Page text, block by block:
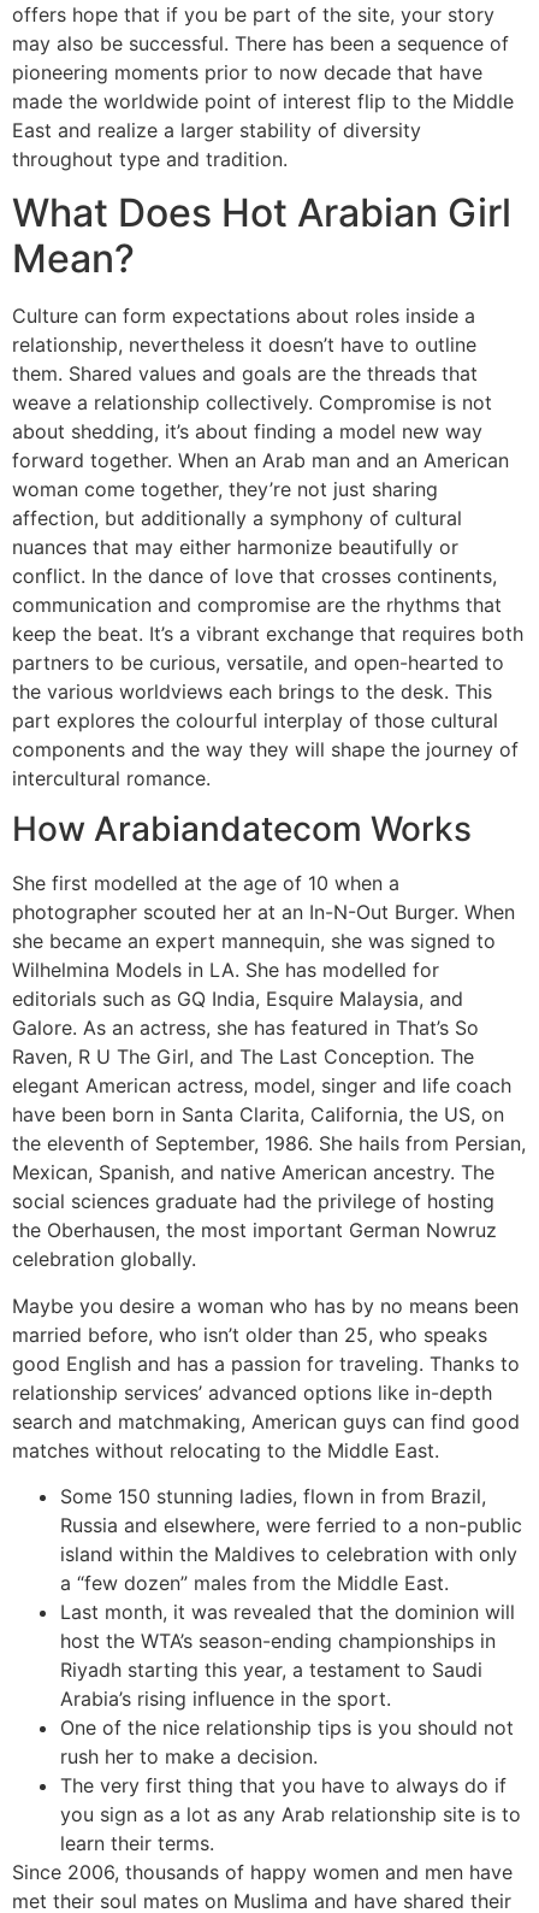
offers hope that if you be part of the site, your story
may also be successful. There has been a sequence of
pioneering moments prior to now decade that have
made the worldwide point of interest flip to the Middle
East and realize a larger stability of diversity
throughout type and tradition.
What Does Hot Arabian Girl
Mean?
Culture can form expectations about roles inside a
relationship, nevertheless it doesn’t have to outline
them. Shared values and goals are the threads that
weave a relationship collectively. Compromise is not
about shedding, it’s about finding a model new way
forward together. When an Arab man and an American
woman come together, they’re not just sharing
affection, but additionally a symphony of cultural
nuances that may either harmonize beautifully or
conflict. In the dance of love that crosses continents,
communication and compromise are the rhythms that
keep the beat. It’s a vibrant exchange that requires both
partners to be curious, versatile, and open-hearted to
the various worldviews each brings to the desk. This
part explores the colourful interplay of those cultural
components and the way they will shape the journey of
intercultural romance.
How Arabiandatecom Works
She first modelled at the age of 10 when a
photographer scouted her at an In-N-Out Burger. When
she became an expert mannequin, she was signed to
Wilhelmina Models in LA. She has modelled for
editorials such as GQ India, Esquire Malaysia, and
Galore. As an actress, she has featured in That’s So
Raven, R U The Girl, and The Last Conception. The
elegant American actress, model, singer and life coach
have been born in Santa Clarita, California, the US, on
the eleventh of September, 1986. She hails from Persian,
Mexican, Spanish, and native American ancestry. The
social sciences graduate had the privilege of hosting
the Oberhausen, the most important German Nowruz
celebration globally.
Maybe you desire a woman who has by no means been
married before, who isn’t older than 25, who speaks
good English and has a passion for traveling. Thanks to
relationship services’ advanced options like in-depth
search and matchmaking, American guys can find good
matches without relocating to the Middle East.
Some 150 stunning ladies, flown in from Brazil,
Russia and elsewhere, were ferried to a non-public
island within the Maldives to celebration with only
a “few dozen” males from the Middle East.
Last month, it was revealed that the dominion will
host the WTA’s season-ending championships in
Riyadh starting this year, a testament to Saudi
Arabia’s rising influence in the sport.
One of the nice relationship tips is you should not
rush her to make a decision.
The very first thing that you have to always do if
you sign as a lot as any Arab relationship site is to
learn their terms.
Since 2006, thousands of happy women and men have
met their soul mates on Muslima and have shared their